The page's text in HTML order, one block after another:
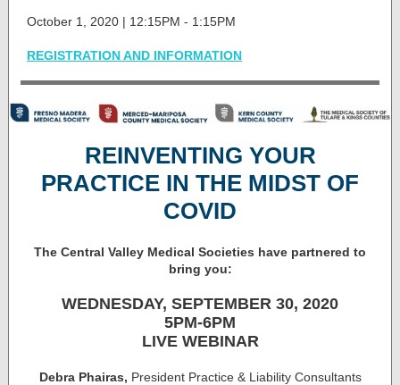
October 1, 2020 | 12:15PM - 1:15PM
REGISTRATION AND INFORMATION
REINVENTING YOUR
PRACTICE IN THE MIDST OF
COVID
The Central Valley Medical Societies have partnered to
bring you:
WEDNESDAY, SEPTEMBER 30, 2020
5PM-6PM
LIVE WEBINAR
Debra Phairas, President Practice & Liability Consultants